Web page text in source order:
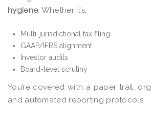
hygiene. Whether it’s:
Multi-jurisdictional tax filing
GAAP/IFRS alignment
Investor audits
Board-level scrutiny
You’re covered with a paper trail,
and automated reporting protocols.